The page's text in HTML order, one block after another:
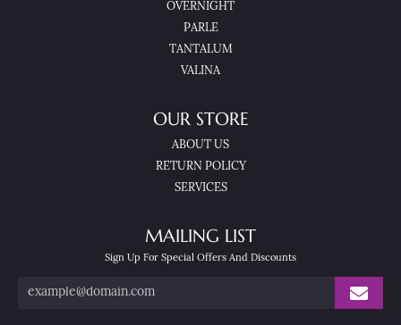
OVERNIGHT
PARLE
TANTALUM
VALINA
OUR STORE
ABOUT US
RETURN POLICY
SERVICES
MAILING LIST
Sign Up For Special Offers And Discounts